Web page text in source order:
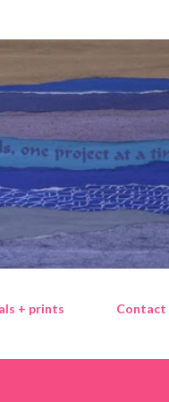
+ prints Contact